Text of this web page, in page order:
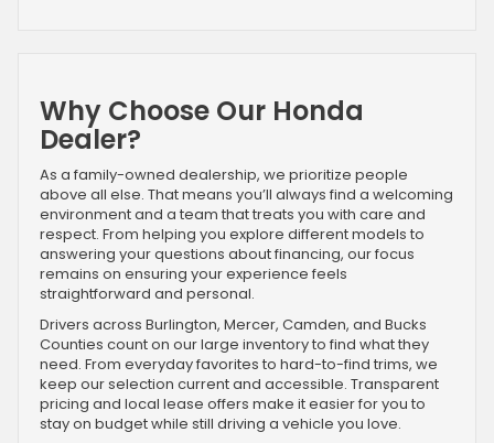
Why Choose Our Honda
Dealer?
As a family-owned dealership, we prioritize people
above all else. That means you’ll always find a welcoming
environment and a team that treats you with care and
respect. From helping you explore different models to
answering your questions about financing, our focus
remains on ensuring your experience feels
straightforward and personal.
Drivers across Burlington, Mercer, Camden, and Bucks
Counties count on our large inventory to find what they
need. From everyday favorites to hard-to-find trims, we
keep our selection current and accessible. Transparent
pricing and local lease offers make it easier for you to
stay on budget while still driving a vehicle you love.